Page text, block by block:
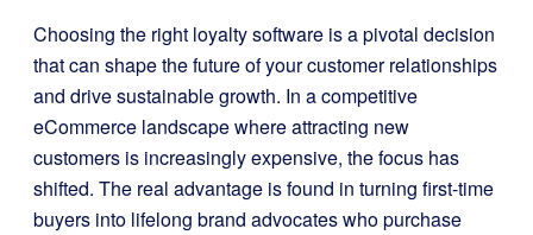
Choosing the right loyalty software is a pivotal decision
that can shape the future of your customer relationships
and drive sustainable growth. In a competitive
eCommerce landscape where attracting new
customers is increasingly expensive, the focus has
shifted. The real advantage is found in turning first-time
buyers into lifelong brand advocates who purchase